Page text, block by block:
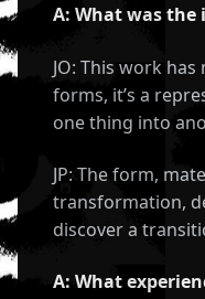
A: What was the
JO: This work
forms, it’s a
one thing into
JP: The form,
transformation,
discover a
A: What